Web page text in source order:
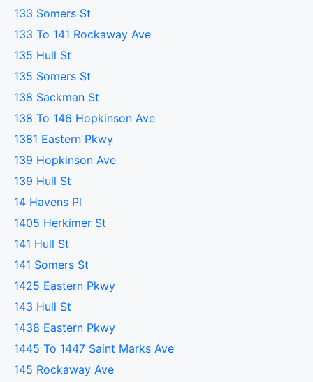
133 Somers St
133 To 141 Rockaway Ave
135 Hull St
135 Somers St
138 Sackman St
138 To 146 Hopkinson Ave
1381 Eastern Pkwy
139 Hopkinson Ave
139 Hull St
14 Havens Pl
1405 Herkimer St
141 Hull St
141 Somers St
1425 Eastern Pkwy
143 Hull St
1438 Eastern Pkwy
1445 To 1447 Saint Marks Ave
145 Rockaway Ave